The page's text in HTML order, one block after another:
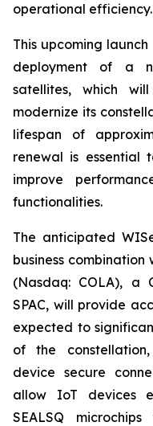
operational efficiency.
This upcoming
deployment of a
satellites, which
modernize its
lifespan of
renewal is essential
improve
functionalities.
The anticipated
business combination
(Nasdaq: COLA), a
SPAC, will provide
expected to
of the
device secure
allow IoT devices
SEALSQ